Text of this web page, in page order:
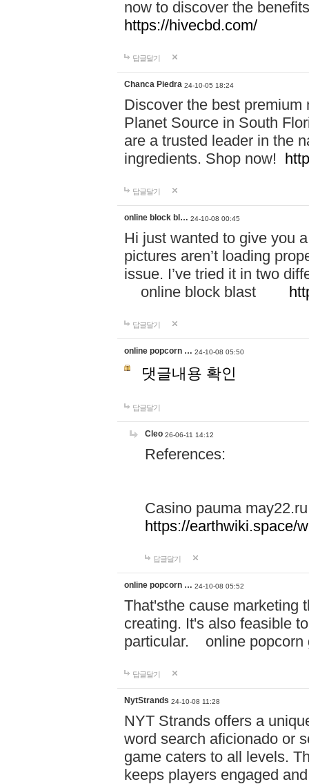
now to discover the
https://hivecbd.com/
답글달기
Chanca Piedra 24-10-05 18:24
Discover the best
Planet Source in South
are a trusted leader in the
ingredients. Shop now!
답글달기
online block bl… 24-10-08 00:45
Hi just wanted to give you
pictures aren’t loading
issue. I’ve tried it in two
online block blast
답글달기
online popcorn … 24-10-08 05:50
댓글내용 확인
답글달기
Cleo 26-06-11 14:12
References:
Casino pauma may22.ru
https://earthwiki.space/
답글달기
online popcorn … 24-10-08 05:52
That'sthe cause marketing
creating. It's also feasible
particular. online
답글달기
NytStrands 24-10-08 11:28
NYT Strands offers a
word search aficionado or
game caters to all levels.
keeps players engaged